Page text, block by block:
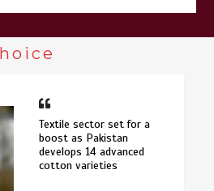
Textile sector set for a
boost as Pakistan
develops 14 advanced
cotton varieties